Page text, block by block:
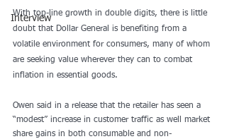
Interview
With top-line growth in double digits, there is little
doubt that Dollar General is benefiting from a
volatile environment for consumers, many of whom
are seeking value wherever they can to combat
inflation in essential goods.
Owen said in a release that the retailer has seen a
“modest” increase in customer traffic as well market
share gains in both consumable and non-